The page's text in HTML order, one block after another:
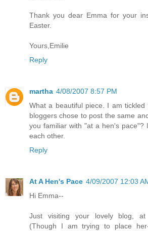
Thank you dear Emma for your
Easter.
Yours,Emilie
Reply
martha 4/08/2007 8:57 PM
What a beautiful piece. I am
bloggers chose to post the same
you familiar with "at a hen's pace"?
each other.
Reply
At A Hen's Pace 4/09/2007 12:03
Hi Emma--
Just visiting your lovely blog, at
(Though I am trying to place